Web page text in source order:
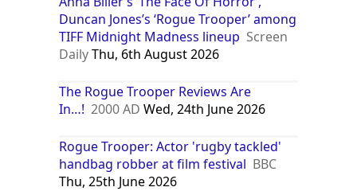
Duncan Jones’s ‘Rogue Trooper’ among
TIFF Midnight Madness lineup Screen
DailyThu, 6th August 2026
The Rogue Trooper Reviews Are
In…! 2000 AD Wed, 24th June 2026
Rogue Trooper: Actor 'rugby tackled'
handbag robber at film festival BBC
Thu, 25th June 2026